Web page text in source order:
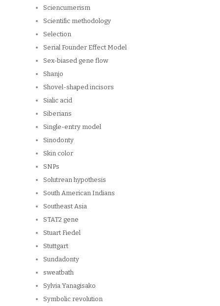
Sciencumerism
Scientific methodology
Selection
Serial Founder Effect Model
Sex-biased gene flow
Shanjo
Shovel-shaped incisors
Sialic acid
Siberians
Single-entry model
Sinodonty
Skin color
SNPs
Solutrean hypothesis
South American Indians
Southeast Asia
STAT2 gene
Stuart Fiedel
Stuttgart
Sundadonty
sweatbath
Sylvia Yanagisako
Symbolic revolution